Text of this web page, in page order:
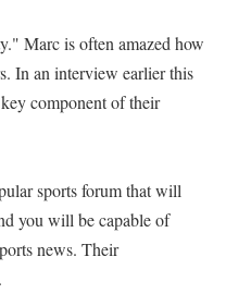
Marc is often amazed how
In an interview earlier this
component of their
sports forum that will
you will be capable of
news. Their